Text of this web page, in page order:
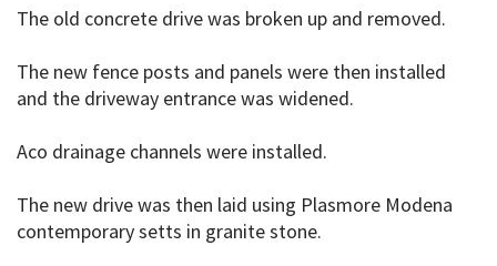
The old concrete drive was broken up and removed.
The new fence posts and panels were then installed
and the driveway entrance was widened.
Aco drainage channels were installed.
The new drive was then laid using Plasmore Modena
contemporary setts in granite stone.